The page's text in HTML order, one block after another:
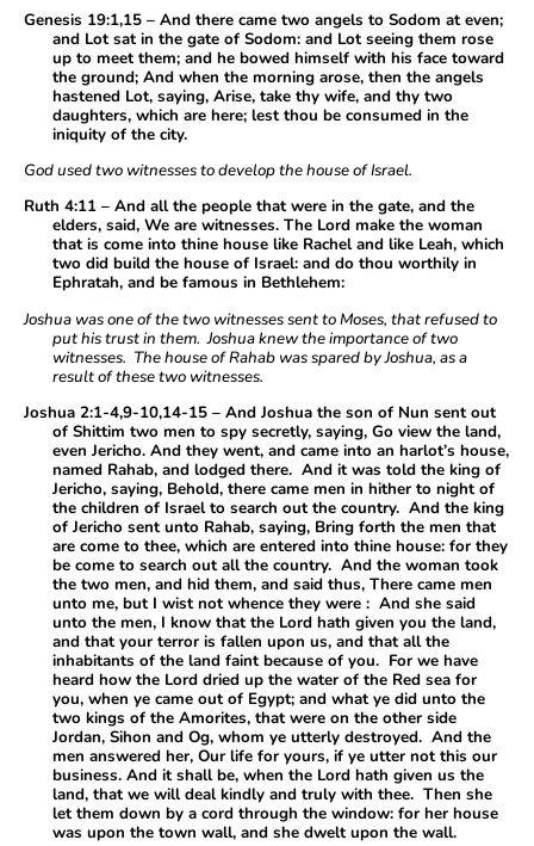
Genesis 19:1,15 – And there came two angels to Sodom at even;
and Lot sat in the gate of Sodom: and Lot seeing them rose
up to meet them; and he bowed himself with his face toward
the ground; And when the morning arose, then the angels
hastened Lot, saying, Arise, take thy wife, and thy two
daughters, which are here; lest thou be consumed in the
iniquity of the city.
God used two witnesses to develop the house of Israel.
Ruth 4:11 – And all the people that were in the gate, and the
elders, said, We are witnesses. The Lord make the woman
that is come into thine house like Rachel and like Leah, which
two did build the house of Israel: and do thou worthily in
Ephratah, and be famous in Bethlehem:
Joshua was one of the two witnesses sent to Moses, that refused to
put his trust in them. Joshua knew the importance of two
witnesses. The house of Rahab was spared by Joshua, as a
result of these two witnesses.
Joshua 2:1-4,9-10,14-15 – And Joshua the son of Nun sent out
of Shittim two men to spy secretly, saying, Go view the land,
even Jericho. And they went, and came into an harlot’s house,
named Rahab, and lodged there. And it was told the king of
Jericho, saying, Behold, there came men in hither to night of
the children of Israel to search out the country. And the king
of Jericho sent unto Rahab, saying, Bring forth the men that
are come to thee, which are entered into thine house: for they
be come to search out all the country. And the woman took
the two men, and hid them, and said thus, There came men
unto me, but I wist not whence they were : And she said
unto the men, I know that the Lord hath given you the land,
and that your terror is fallen upon us, and that all the
inhabitants of the land faint because of you. For we have
heard how the Lord dried up the water of the Red sea for
you, when ye came out of Egypt; and what ye did unto the
two kings of the Amorites, that were on the other side
Jordan, Sihon and Og, whom ye utterly destroyed. And the
men answered her, Our life for yours, if ye utter not this our
business. And it shall be, when the Lord hath given us the
land, that we will deal kindly and truly with thee. Then she
let them down by a cord through the window: for her house
was upon the town wall, and she dwelt upon the wall.